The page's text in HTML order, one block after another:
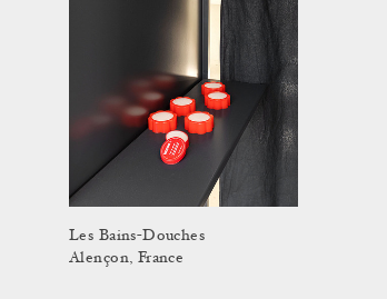
Les Bains-Douches
Alençon, France